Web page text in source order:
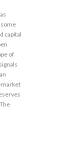
capital
of
market